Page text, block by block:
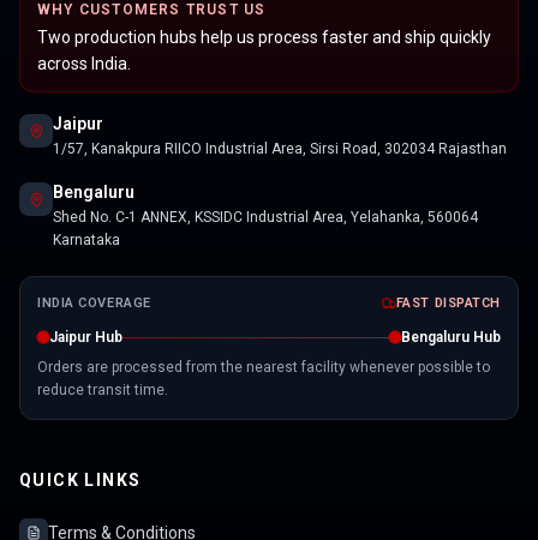
WHY CUSTOMERS TRUST US
Two production hubs help us process faster and ship quickly
across India.
Jaipur
1/57, Kanakpura RIICO Industrial Area, Sirsi Road, 302034 Rajasthan
Bengaluru
Shed No. C-1 ANNEX, KSSIDC Industrial Area, Yelahanka, 560064
Karnataka
INDIA COVERAGE FAST DISPATCH
Jaipur Hub
Bengaluru Hub
Orders are processed from the nearest facility whenever possible to
reduce transit time.
QUICK LINKS
Terms & Conditions